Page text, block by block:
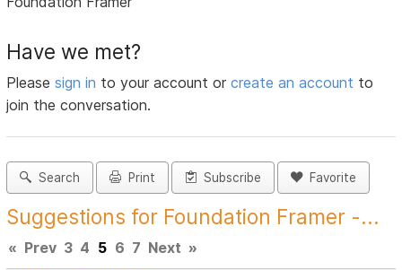
Have we met?
Pleasesign in to your account orcreate an account to
join the conversation.
Search Print Subscribe Favorite
Suggestions for Foundation Framer -...
« Prev 3 4 5 6 7 Next »